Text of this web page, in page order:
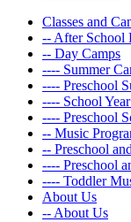
Classes and
-- After School
-- Day Camps
---- Summer
---- Preschool
---- School
---- Preschool
-- Music
-- Preschool
---- Preschool
---- Toddler
About Us
-- About Us